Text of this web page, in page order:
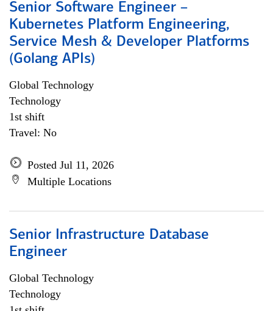
Senior Software Engineer –
Kubernetes Platform Engineering,
Service Mesh & Developer Platforms
(Golang APIs)
Global Technology
Technology
1st shift
Travel: No
Posted Jul 11, 2026
Multiple Locations
Senior Infrastructure Database
Engineer
Global Technology
Technology